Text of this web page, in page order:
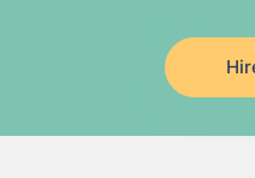
Japanese Tutors
German Tutors
Government And
Media Studies Tutors